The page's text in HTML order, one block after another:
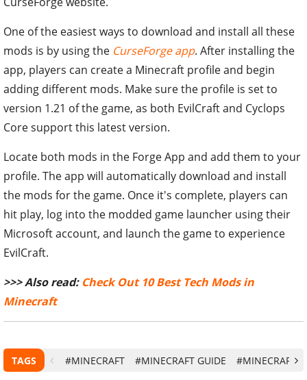
One of the easiest ways to download and install all these
mods is by using the CurseForge app. After installing the
app, players can create a Minecraft profile and begin
adding different mods. Make sure the profile is set to
version 1.21 of the game, as both EvilCraft and Cyclops
Core support this latest version.
Locate both mods in the Forge App and add them to your
profile. The app will automatically download and install
the mods for the game. Once it's complete, players can
hit play, log into the modded game launcher using their
Microsoft account, and launch the game to experience
EvilCraft.
>>> Also read: Check Out 10 Best Tech Mods in
Minecraft
TAGS #MINECRAFT #MINECRAFT GUIDE #MINECRAFT